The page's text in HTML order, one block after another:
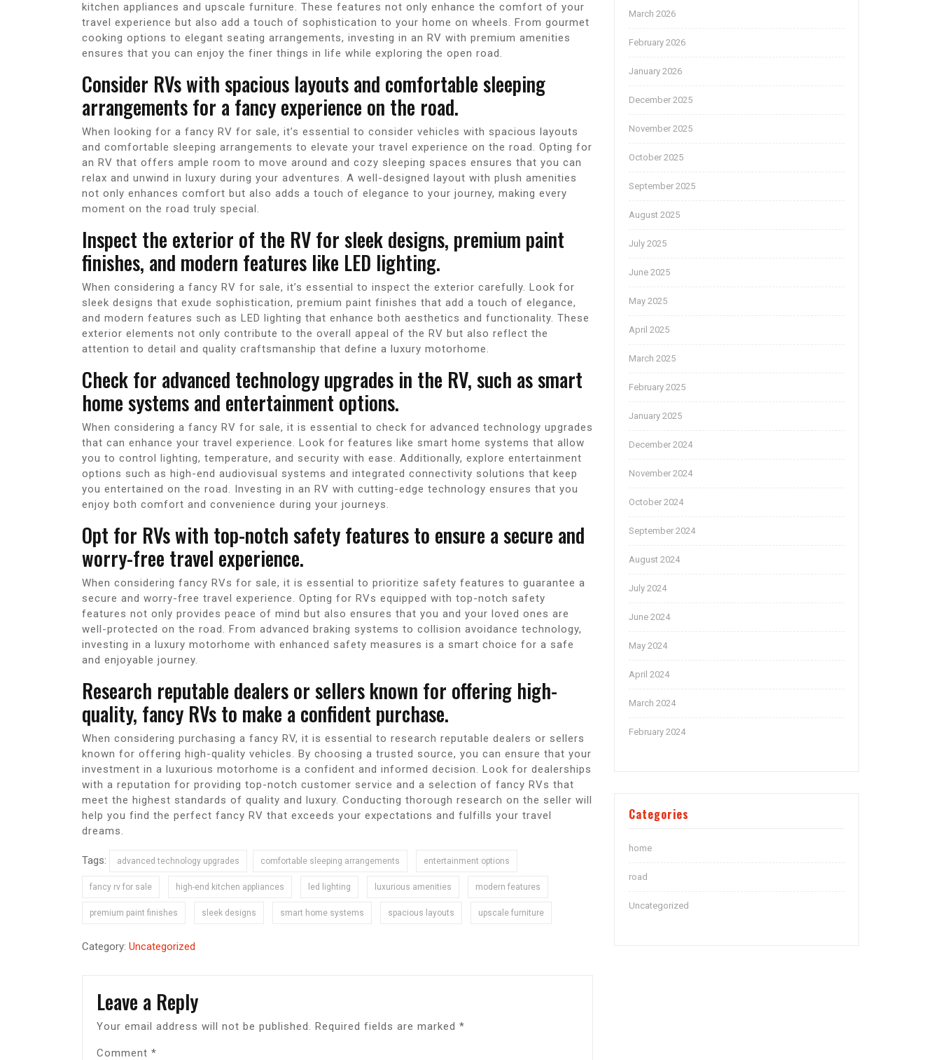
kitchen appliances and upscale furniture. These features not only enhance the comfort of your
travel experience but also add a touch of sophistication to your home on wheels. From gourmet
cooking options to elegant seating arrangements, investing in an RV with premium amenities
ensures that you can enjoy the finer things in life while exploring the open road.
Consider RVs with spacious layouts and comfortable sleeping
arrangements for a fancy experience on the road.
When looking for a fancy RV for sale, it’s essential to consider vehicles with spacious layouts
and comfortable sleeping arrangements to elevate your travel experience on the road. Opting for
an RV that offers ample room to move around and cozy sleeping spaces ensures that you can
relax and unwind in luxury during your adventures. A well-designed layout with plush amenities
not only enhances comfort but also adds a touch of elegance to your journey, making every
moment on the road truly special.
Inspect the exterior of the RV for sleek designs, premium paint
finishes, and modern features like LED lighting.
When considering a fancy RV for sale, it’s essential to inspect the exterior carefully. Look for
sleek designs that exude sophistication, premium paint finishes that add a touch of elegance,
and modern features such as LED lighting that enhance both aesthetics and functionality. These
exterior elements not only contribute to the overall appeal of the RV but also reflect the
attention to detail and quality craftsmanship that define a luxury motorhome.
Check for advanced technology upgrades in the RV, such as smart
home systems and entertainment options.
When considering a fancy RV for sale, it is essential to check for advanced technology upgrades
that can enhance your travel experience. Look for features like smart home systems that allow
you to control lighting, temperature, and security with ease. Additionally, explore entertainment
options such as high-end audiovisual systems and integrated connectivity solutions that keep
you entertained on the road. Investing in an RV with cutting-edge technology ensures that you
enjoy both comfort and convenience during your journeys.
Opt for RVs with top-notch safety features to ensure a secure and
worry-free travel experience.
When considering fancy RVs for sale, it is essential to prioritize safety features to guarantee a
secure and worry-free travel experience. Opting for RVs equipped with top-notch safety
features not only provides peace of mind but also ensures that you and your loved ones are
well-protected on the road. From advanced braking systems to collision avoidance technology,
investing in a luxury motorhome with enhanced safety measures is a smart choice for a safe
and enjoyable journey.
Research reputable dealers or sellers known for offering high-
quality, fancy RVs to make a confident purchase.
When considering purchasing a fancy RV, it is essential to research reputable dealers or sellers
known for offering high-quality vehicles. By choosing a trusted source, you can ensure that your
investment in a luxurious motorhome is a confident and informed decision. Look for dealerships
with a reputation for providing top-notch customer service and a selection of fancy RVs that
meet the highest standards of quality and luxury. Conducting thorough research on the seller will
help you find the perfect fancy RV that exceeds your expectations and fulfills your travel
dreams.
Tags: advanced technology upgrades comfortable sleeping arrangements entertainment options
fancy rv for sale high-end kitchen appliances led lighting luxurious amenities modern features
premium paint finishes sleek designs smart home systems spacious layouts upscale furniture
Category: Uncategorized
Leave a Reply
Your email address will not be published. Required fields are marked *
Comment *
March 2026
February 2026
January 2026
December 2025
November 2025
October 2025
September 2025
August 2025
July 2025
June 2025
May 2025
April 2025
March 2025
February 2025
January 2025
December 2024
November 2024
October 2024
September 2024
August 2024
July 2024
June 2024
May 2024
April 2024
March 2024
February 2024
Categories
home
road
Uncategorized